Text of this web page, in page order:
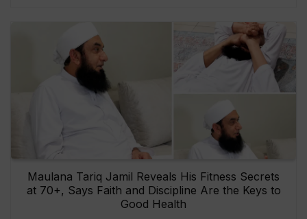
Maulana Tariq Jamil Reveals His Fitness Secrets
at 70+, Says Faith and Discipline Are the Keys to
Good Health